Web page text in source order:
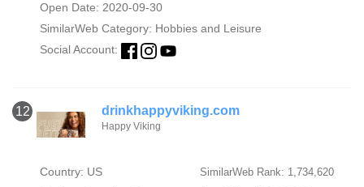
Open Date: 2020-09-30
SimilarWeb Category: Hobbies and Leisure
Social Account:
12 drinkhappyviking.com
Happy Viking
Country: US SimilarWeb Rank: 1,734,620